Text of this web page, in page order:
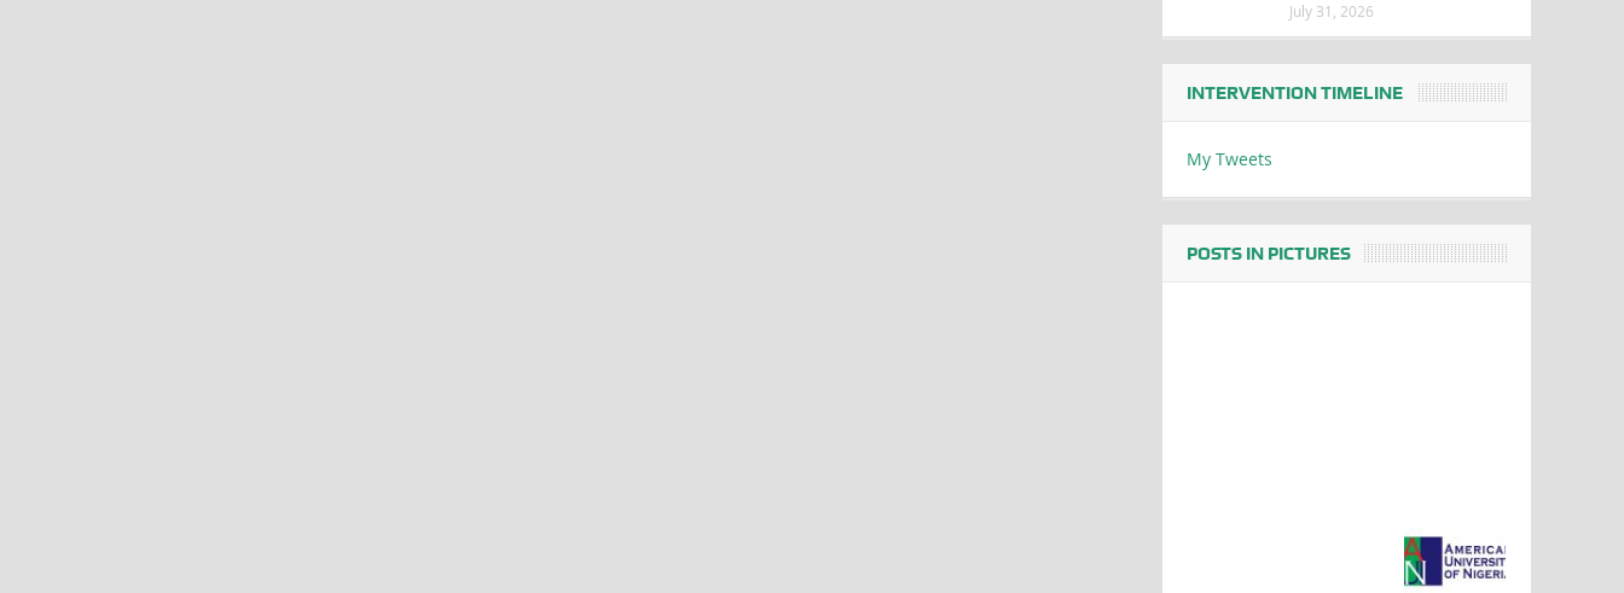
July 31, 2026
INTERVENTION TIMELINE
My Tweets
POSTS IN PICTURES